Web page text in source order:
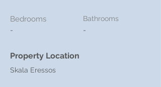
Bedrooms
-
Bathrooms
-
Property Location
Skala Eressos